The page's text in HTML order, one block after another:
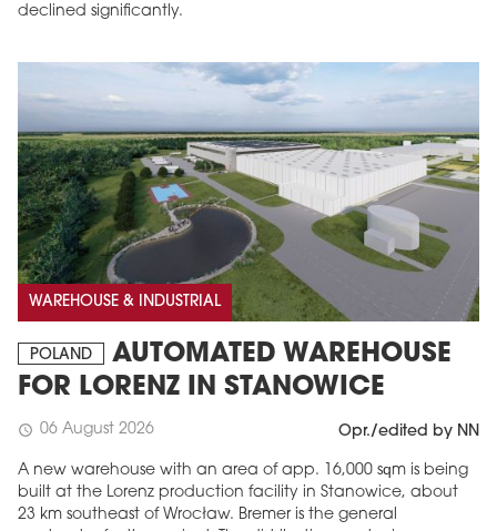
declined significantly.
WAREHOUSE & INDUSTRIAL
POLAND
AUTOMATED WAREHOUSE
FOR LORENZ IN STANOWICE
schedule 06 August 2026 Opr./edited by NN
A new warehouse with an area of app. 16,000 sqm is being
built at the Lorenz production facility in Stanowice, about
23 km southeast of Wrocław. Bremer is the general